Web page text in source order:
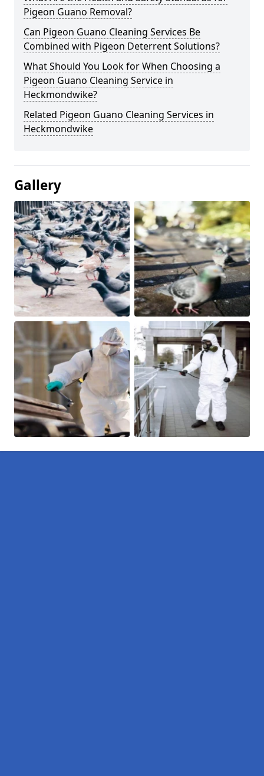
Pigeon Guano Removal?
Can Pigeon Guano Cleaning Services Be
Combined with Pigeon Deterrent Solutions?
What Should You Look for When Choosing a
Pigeon Guano Cleaning Service in
Heckmondwike?
Related Pigeon Guano Cleaning Services in
Heckmondwike
Gallery